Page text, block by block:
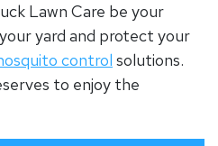
Lawn Care be your
yard and protect your
control solutions.
to enjoy the